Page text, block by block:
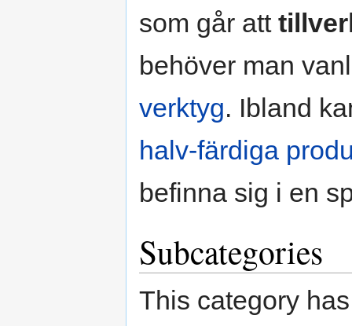
som går att
behöver man
verktyg. Ibland
halv-färdiga
befinna sig i en
Subcategories
This category